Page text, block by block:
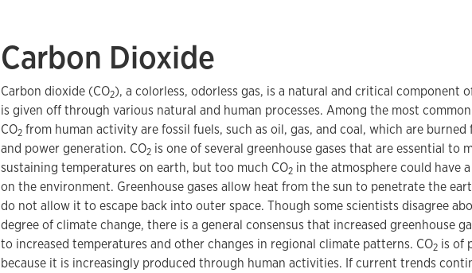
Carbon Dioxide
Carbon dioxide (CO2), a colorless, odorless gas, is a natural and critical component
is given off through various natural and human processes. Among the most
CO2 from human activity are fossil fuels, such as oil, gas, and coal, which are
and power generation. CO2 is one of several greenhouse gases that are essential to
sustaining temperatures on earth, but too much CO2 in the atmosphere could have
on the environment. Greenhouse gases allow heat from the sun to penetrate the
do not allow it to escape back into outer space. Though some scientists disagree
degree of climate change, there is a general consensus that increased greenhouse
to increased temperatures and other changes in regional climate patterns. CO2 is of
because it is increasingly produced through human activities. If current trends